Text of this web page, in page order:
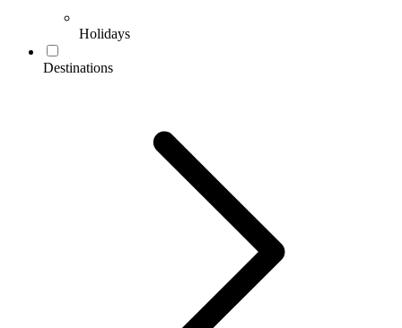
Holidays
Destinations